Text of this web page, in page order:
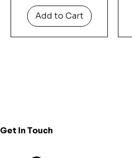
Add to Cart
Get In Touch